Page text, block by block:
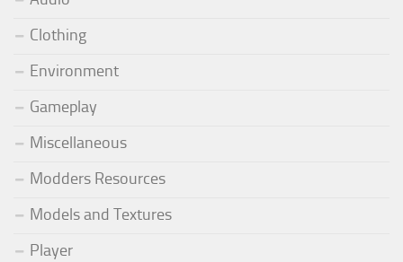
Clothing
Environment
Gameplay
Miscellaneous
Modders Resources
Models and Textures
Player